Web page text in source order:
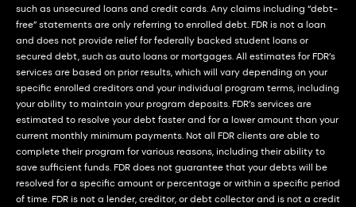
such as unsecured loans and credit cards. Any claims including “debt-
free” statements are only referring to enrolled debt. FDR is not a loan
and does not provide relief for federally backed student loans or
secured debt, such as auto loans or mortgages. All estimates for FDR’s
services are based on prior results, which will vary depending on your
specific enrolled creditors and your individual program terms, including
your ability to maintain your program deposits. FDR’s services are
estimated to resolve your debt faster and for a lower amount than your
current monthly minimum payments. Not all FDR clients are able to
complete their program for various reasons, including their ability to
save sufficient funds. FDR does not guarantee that your debts will be
resolved for a specific amount or percentage or within a specific period
of time. FDR is not a lender, creditor, or debt collector and is not a credit